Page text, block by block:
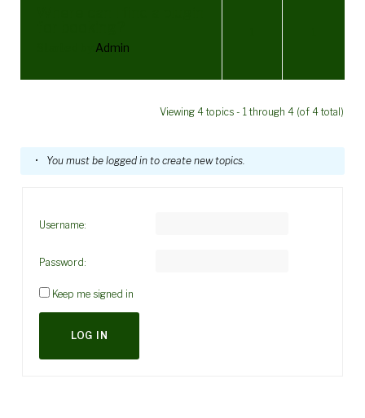
Admin
Viewing 4 topics - 1 through 4 (of 4 total)
You must be logged in to create new topics.
Username:
Password:
Keep me signed in
LOG IN